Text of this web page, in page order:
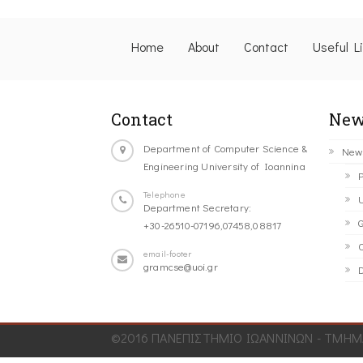
Home About Contact Useful
Contact
Department of Computer Science &
Engineering University of Ioannina
Telephone
Department Secretary:
+30-26510-07196,07458,08817
email-footer
gramcse@uoi.gr
©2016 ΠΑΝΕΠΙΣΤΗΜΙΟ ΙΩΑΝΝΙΝΩΝ -